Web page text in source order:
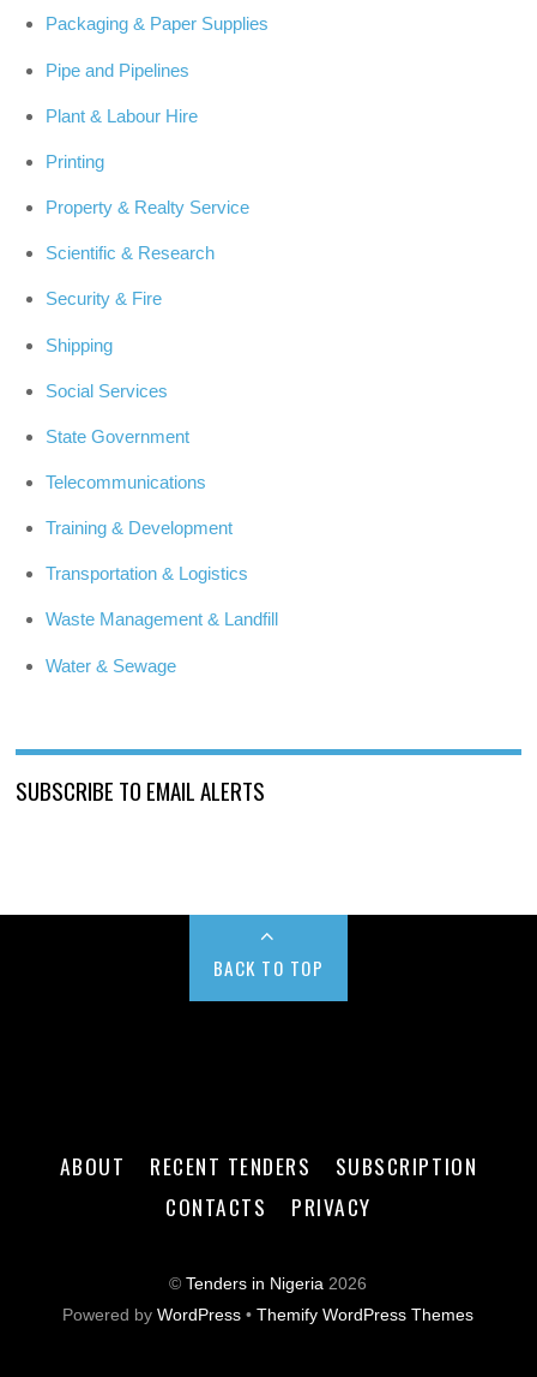
Packaging & Paper Supplies
Pipe and Pipelines
Plant & Labour Hire
Printing
Property & Realty Service
Scientific & Research
Security & Fire
Shipping
Social Services
State Government
Telecommunications
Training & Development
Transportation & Logistics
Waste Management & Landfill
Water & Sewage
SUBSCRIBE TO EMAIL ALERTS
BACK TO TOP
ABOUT RECENT TENDERS
SUBSCRIPTION
CONTACTS
PRIVACY
©Tenders in Nigeria 2026
Powered byWordPress •Themify WordPress Themes